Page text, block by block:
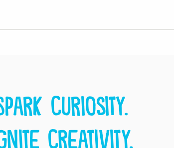
curiosity.
creativity.